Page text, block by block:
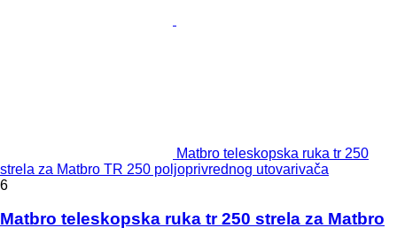
Matbro teleskopska ruka tr 250
strela za Matbro TR 250 poljoprivrednog utovarivača
6
Matbro teleskopska ruka tr 250 strela za Matbro